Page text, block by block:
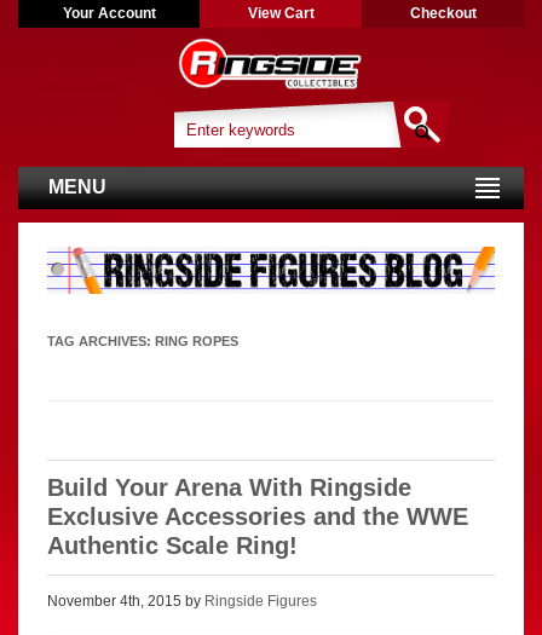
Your Account View Cart Checkout
MENU
TAG ARCHIVES: RING ROPES
Build Your Arena With Ringside
Exclusive Accessories and the WWE
Authentic Scale Ring!
November 4th, 2015 by Ringside Figures